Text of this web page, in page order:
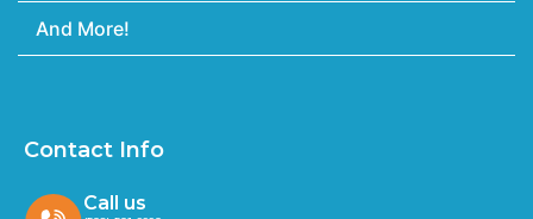
And More!
Contact Info
Call us